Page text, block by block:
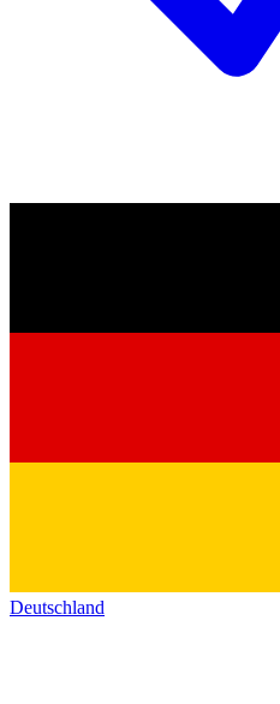
Deutschland